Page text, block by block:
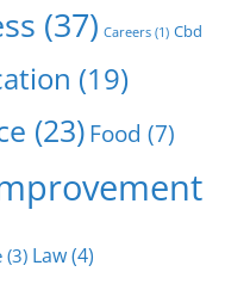
(37) Careers (1) Cbd
(19)
(23) Food (7)
(3) Law(4)